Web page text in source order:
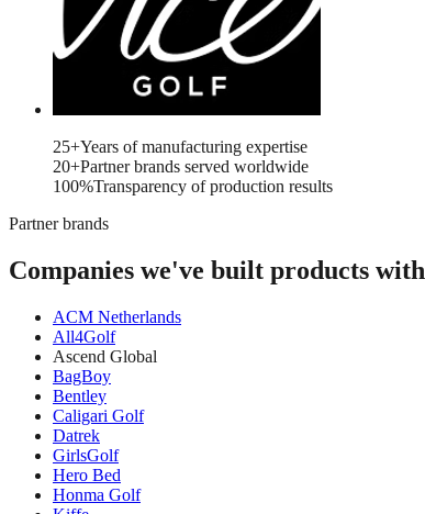
Years of manufacturing expertise
25+Years of manufacturing expertise
Partner brands served worldwide
20+Partner brands served worldwide
Transparency of production results
100%Transparency of production results
Partner brands
Companies we've built products with
ACM Netherlands
All4Golf
Ascend Global
BagBoy
Bentley
Caligari Golf
Datrek
GirlsGolf
Hero Bed
Honma Golf